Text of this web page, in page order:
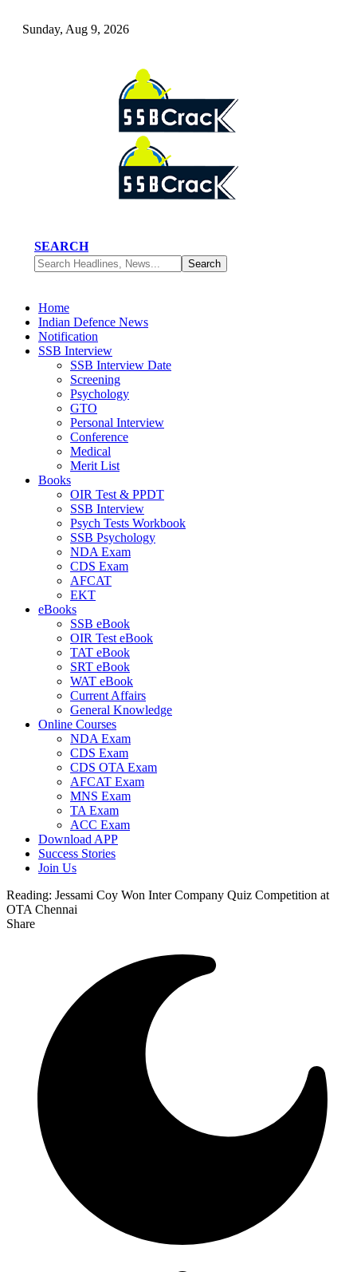
Sunday, Aug 9, 2026
SEARCH
Home
Indian Defence News
Notification
SSB Interview
SSB Interview Date
Screening
Psychology
GTO
Personal Interview
Conference
Medical
Merit List
Books
OIR Test & PPDT
SSB Interview
Psych Tests Workbook
SSB Psychology
NDA Exam
CDS Exam
AFCAT
EKT
eBooks
SSB eBook
OIR Test eBook
TAT eBook
SRT eBook
WAT eBook
Current Affairs
General Knowledge
Online Courses
NDA Exam
CDS Exam
CDS OTA Exam
AFCAT Exam
MNS Exam
TA Exam
ACC Exam
Download APP
Success Stories
Join Us
Reading: Jessami Coy Won Inter Company Quiz Competition at
OTA Chennai
Share